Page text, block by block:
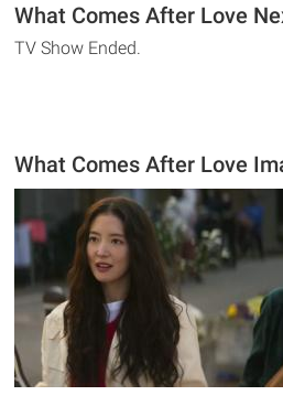
What Comes After Love
TV Show Ended.
What Comes After Love